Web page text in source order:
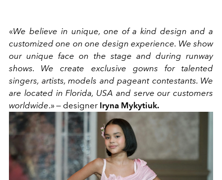
«We believe in unique, one of a kind design and a
customized one on one design experience. We show
our unique face on the stage and during runway
shows. We create exclusive gowns for talented
singers, artists, models and pageant contestants. We
are located in Florida, USA and serve our customers
worldwide.» — designer Iryna Mykytiuk.